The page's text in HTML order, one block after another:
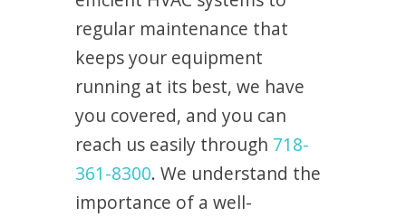
regular maintenance that
keeps your equipment
running at its best, we have
you covered, and you can
reach us easily through 718-
361-8300. We understand the
importance of a well-